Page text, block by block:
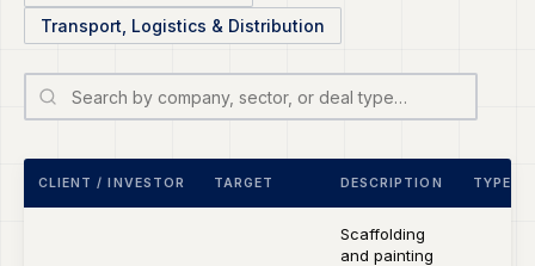
Transport, Logistics & Distribution
CLIENT / INVESTOR TARGET DESCRIPTION TYPE
Scaffolding
and painting